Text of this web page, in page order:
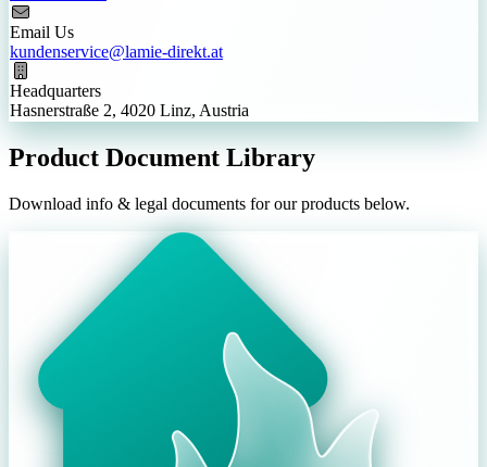
Email Us
kundenservice@lamie-direkt.at
Headquarters
Hasnerstraße 2, 4020 Linz, Austria
Product Document Library
Download info & legal documents for our products below.